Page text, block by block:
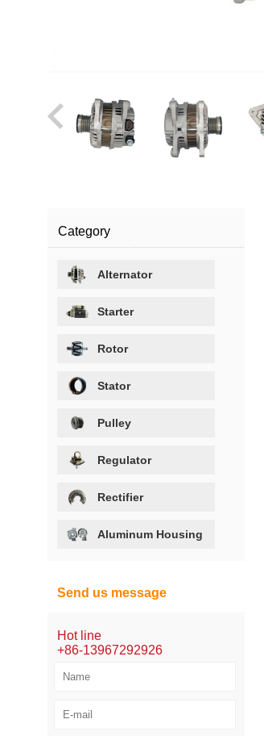
Category
Alternator
Starter
Rotor
Stator
Pulley
Regulator
Rectifier
Aluminum Housing
Send us message
Hot line
+86-13967292926